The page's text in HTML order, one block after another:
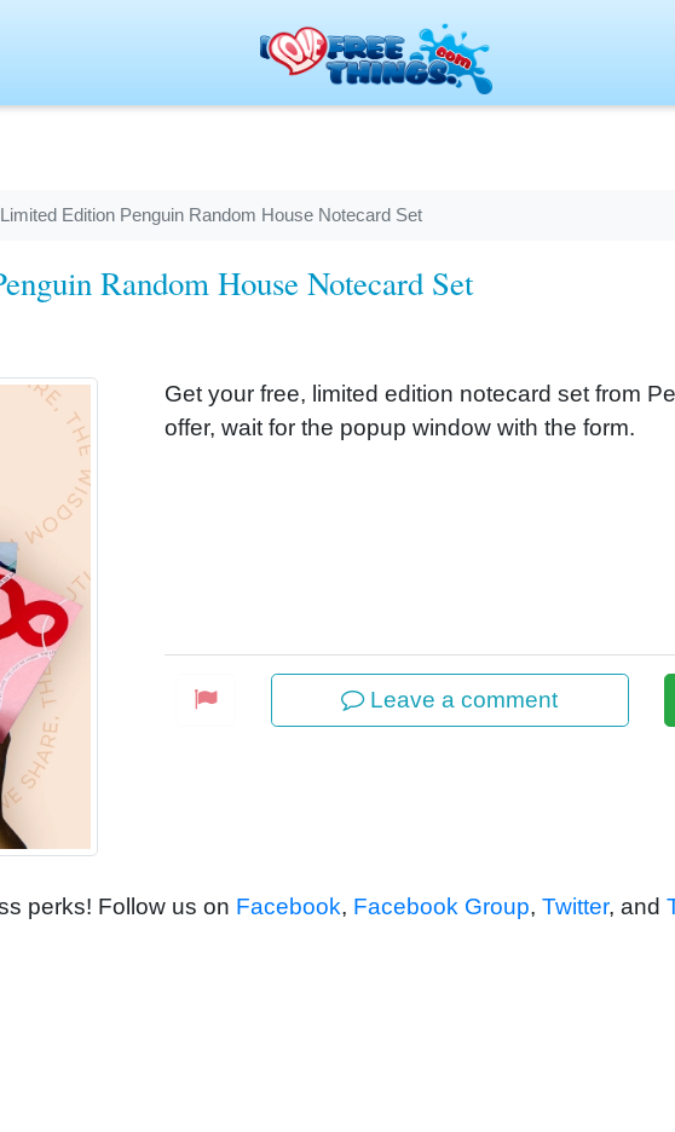
Edition Penguin Random House Notecard Set
Random House Notecard Set
Get your free, limited edition notecard set from
offer, wait for the popup window with the form.
Leave a comment
perks! Follow us on Facebook, Facebook Group, Twitter, and